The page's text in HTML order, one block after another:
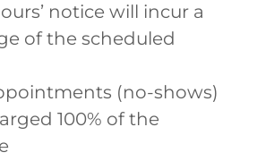
notice will incur a
of the scheduled
(no-shows)
100% of the